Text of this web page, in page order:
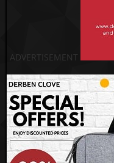
ADVERTISEMENT